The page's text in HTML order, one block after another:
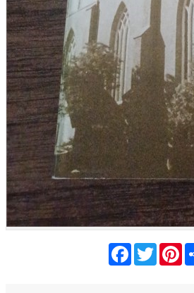
Facebook
Twitter